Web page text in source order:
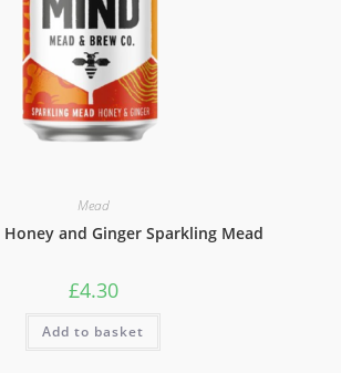
Mead
and Ginger Sparkling Mead
£4.30
Add to basket